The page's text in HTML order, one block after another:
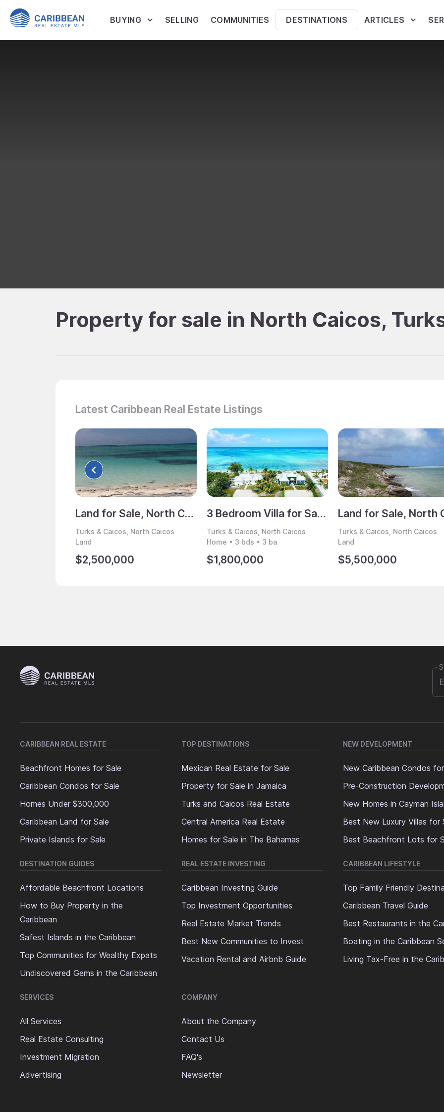
BUYING SELLING COMMUNITIES DESTINATIONS ARTICLES
Property for sale in North Caicos,
Latest Caribbean Real Estate Listings
Land for Sale, North Caicos, Turks & Caicos
Turks & Caicos, North Caicos
Land
$2,500,000
3 Bedroom Villa for Sale, North Caicos, Turks & Caicos
Turks & Caicos, North Caicos
Home • 3 bds • 3 ba
$1,800,000
Turks & Caicos, North Caicos
Land
$5,500,000
CARIBBEAN REAL ESTATE
Beachfront Homes for Sale
Caribbean Condos for Sale
Homes Under $300,000
Caribbean Land for Sale
Private Islands for Sale
TOP DESTINATIONS
Mexican Real Estate for Sale
Property for Sale in Jamaica
Turks and Caicos Real Estate
Central America Real Estate
Homes for Sale in The Bahamas
NEW DEVELOPMENT
New Caribbean Condos
Pre-Construction
New Homes in Cayman
Best New Luxury Villas for
Best Beachfront Lots for
DESTINATION GUIDES
Affordable Beachfront Locations
How to Buy Property in the
Caribbean
Safest Islands in the Caribbean
Top Communities for Wealthy Expats
Undiscovered Gems in the Caribbean
REAL ESTATE INVESTING
Caribbean Investing Guide
Top Investment Opportunities
Real Estate Market Trends
Best New Communities to Invest
Vacation Rental and Airbnb Guide
CARIBBEAN LIFESTYLE
Top Family Friendly
Caribbean Travel Guide
Best Restaurants in the
Boating in the Caribbean
Living Tax-Free in the
SERVICES
All Services
Real Estate Consulting
Investment Migration
Advertising
COMPANY
About the Company
Contact Us
FAQ's
Newsletter